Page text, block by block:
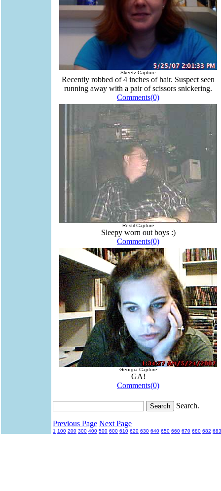
Skeetz Capture
Recently robbed of 4 inches of hair. Suspect seen
running away with a pair of scissors snickering.
Comments(0)
Restil Capture
Sleepy worn out boys :)
Comments(0)
Georgia Capture
GA!
Comments(0)
Search.
Previous Page Next Page
1 100 200 300 400 500 600 610 620 630 640 650 660 670 680 682 683